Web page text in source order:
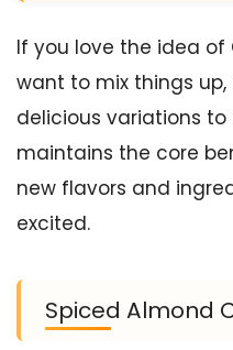
If you love the idea of
want to mix things
delicious variations to
maintains the core
new flavors and
excited.
Spiced Almond